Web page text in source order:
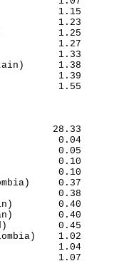
1.15
1.23
1.25
1.27
1.33
1.38
1.39
1.55
28.33
0.04
0.05
0.10
0.10
0.37
0.38
0.40
0.40
0.45
1.02
1.04
1.07